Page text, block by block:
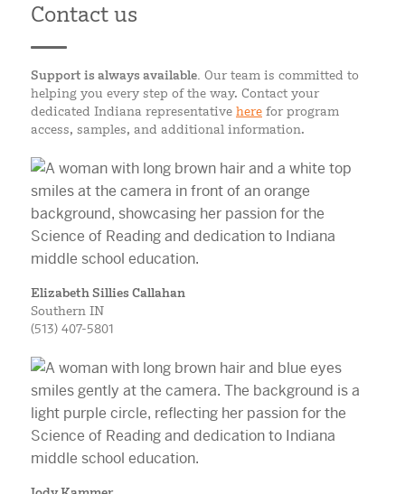
Contact us
Support is always available. Our team is committed to
helping you every step of the way. Contact your
dedicated Indiana representative here for program
access, samples, and additional information.
Elizabeth Sillies Callahan
Southern IN
(513) 407-5801